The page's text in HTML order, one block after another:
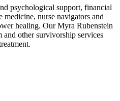
psychological support, financial
medicine, nurse navigators and
healing. Our Myra Rubenstein
other survivorship services